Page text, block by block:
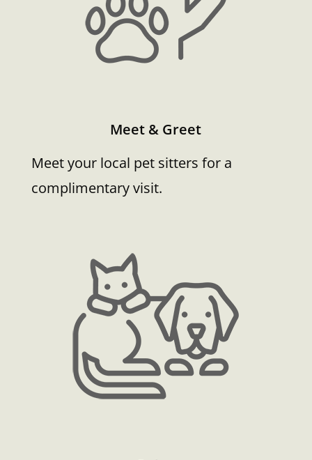
Meet & Greet
Meet your local pet sitters for a
complimentary visit.